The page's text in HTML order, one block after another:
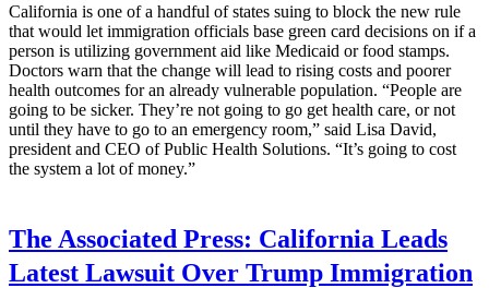
California is one of a handful of states suing to block the new rule
that would let immigration officials base green card decisions on if a
person is utilizing government aid like Medicaid or food stamps.
Doctors warn that the change will lead to rising costs and poorer
health outcomes for an already vulnerable population. “People are
going to be sicker. They’re not going to go get health care, or not
until they have to go to an emergency room,” said Lisa David,
president and CEO of Public Health Solutions. “It’s going to cost
the system a lot of money.”
The Associated Press: California Leads
Latest Lawsuit Over Trump Immigration